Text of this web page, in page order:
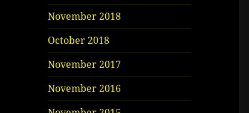
November 2018
October 2018
November 2017
November 2016